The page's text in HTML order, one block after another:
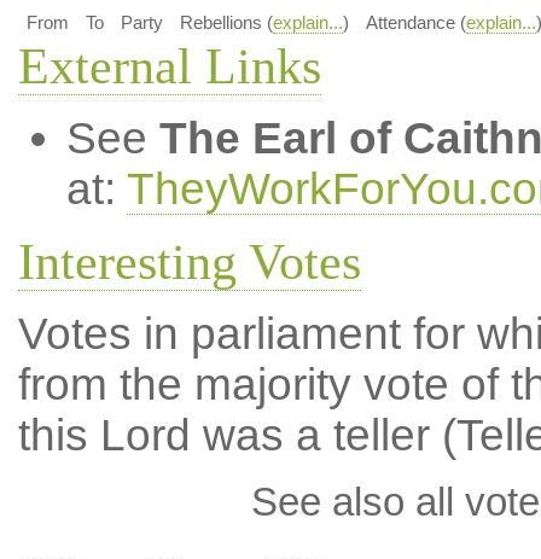
From To Party Rebellions (explain...) Attendance (explain...)
External Links
See The Earl of
at:
Interesting Votes
Votes in parliament for
from the majority vote of
this Lord was a teller
See also all